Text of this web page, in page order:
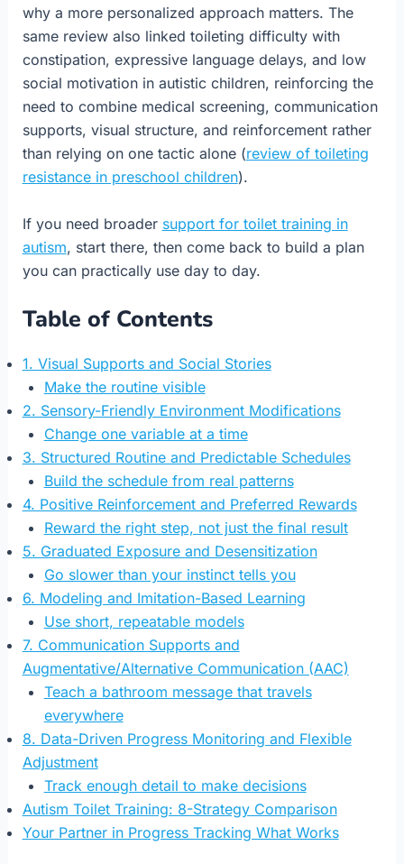
why a more personalized approach matters. The
same review also linked toileting difficulty with
constipation, expressive language delays, and low
social motivation in autistic children, reinforcing the
need to combine medical screening, communication
supports, visual structure, and reinforcement rather
than relying on one tactic alone (review of toileting
resistance in preschool children).
If you need broader support for toilet training in
autism, start there, then come back to build a plan
you can practically use day to day.
Table of Contents
1. Visual Supports and Social Stories
Make the routine visible
2. Sensory-Friendly Environment Modifications
Change one variable at a time
3. Structured Routine and Predictable Schedules
Build the schedule from real patterns
4. Positive Reinforcement and Preferred Rewards
Reward the right step, not just the final result
5. Graduated Exposure and Desensitization
Go slower than your instinct tells you
6. Modeling and Imitation-Based Learning
Use short, repeatable models
7. Communication Supports and
Augmentative/Alternative Communication (AAC)
Teach a bathroom message that travels
everywhere
8. Data-Driven Progress Monitoring and Flexible
Adjustment
Track enough detail to make decisions
Autism Toilet Training: 8-Strategy Comparison
Your Partner in Progress Tracking What Works